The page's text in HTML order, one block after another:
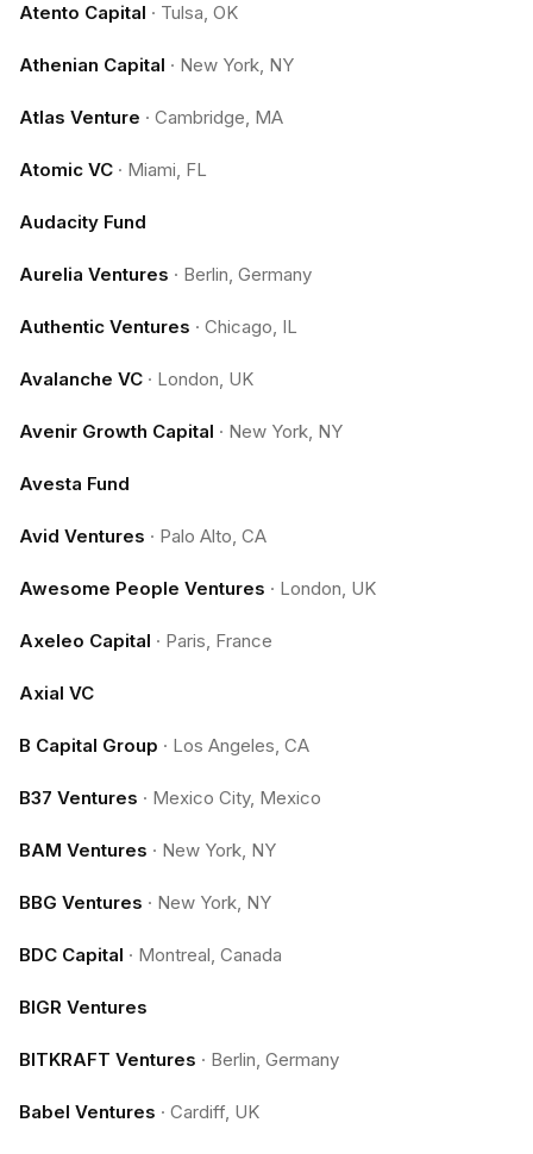
Atento Capital · Tulsa, OK
Athenian Capital · New York, NY
Atlas Venture · Cambridge, MA
Atomic VC · Miami, FL
Audacity Fund
Aurelia Ventures · Berlin, Germany
Authentic Ventures · Chicago, IL
Avalanche VC · London, UK
Avenir Growth Capital · New York, NY
Avesta Fund
Avid Ventures · Palo Alto, CA
Awesome People Ventures · London, UK
Axeleo Capital · Paris, France
Axial VC
B Capital Group · Los Angeles, CA
B37 Ventures · Mexico City, Mexico
BAM Ventures · New York, NY
BBG Ventures · New York, NY
BDC Capital · Montreal, Canada
BIGR Ventures
BITKRAFT Ventures · Berlin, Germany
Babel Ventures · Cardiff, UK